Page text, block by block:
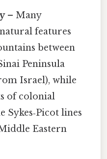
– Many
features
between
Peninsula
Israel), while
of colonial
Sykes‑Picot lines
Eastern